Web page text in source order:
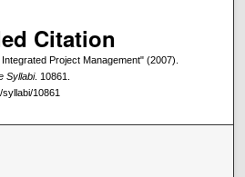
Citation
Project Management" (2007).
Syllabi. 10861.
10861